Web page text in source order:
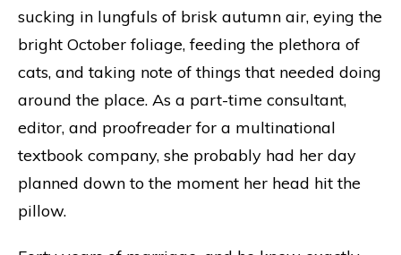
sucking in lungfuls of brisk autumn air, eying the
bright October foliage, feeding the plethora of
cats, and taking note of things that needed doing
around the place. As a part-time consultant,
editor, and proofreader for a multinational
textbook company, she probably had her day
planned down to the moment her head hit the
pillow.